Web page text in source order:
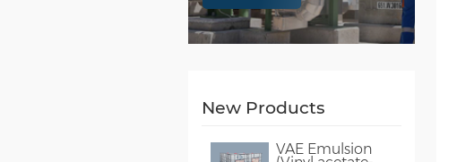
New Products
VAE Emulsion